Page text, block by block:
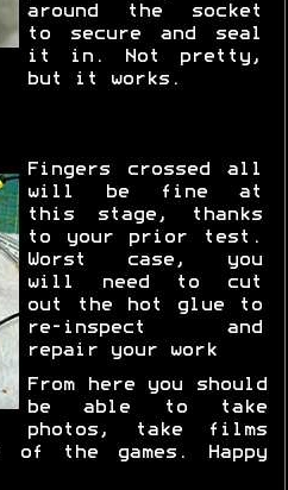
around the socket
to secure and seal
it in. Not pretty,
but it works.
Fingers crossed all
will be fine at
this stage, thanks
to your prior test.
Worst case, you
will need to cut
out the hot glue to
re-inspect and
repair your work
From here you should
be able to take
photos, take films
of the games. Happy